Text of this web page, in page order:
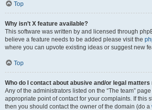
Top
Why isn’t X feature available?
This software was written by and licensed through
believe a feature needs to be added please visit the
where you can upvote existing ideas or suggest new
Top
Who do I contact about abusive and/or legal
Any of the administrators listed on the “The team”
appropriate point of contact for your complaints. If this
then you should contact the owner of the domain (do a